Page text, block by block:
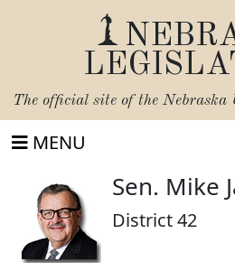
The official site of the Nebraska
MENU
Sen. Mike
District 42